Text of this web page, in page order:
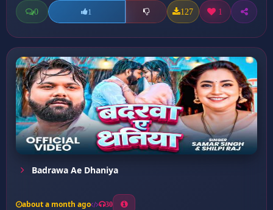
0 1 127 1
Badrawa Ae Dhaniya
about a month ago 30